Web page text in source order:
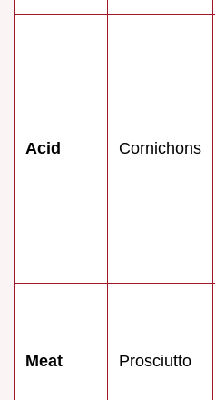
Acid Cornichons
Meat Prosciutto